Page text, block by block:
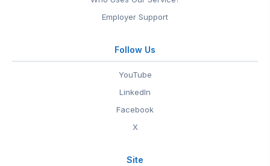
Employer Support
Follow Us
YouTube
LinkedIn
Facebook
X
Site